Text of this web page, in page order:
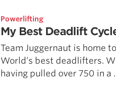
Powerlifting
My Best Deadlift
Team Juggernaut is home
World’s best deadlifters.
having pulled over 750 in a